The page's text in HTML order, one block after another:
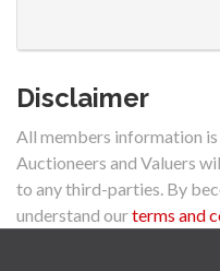
Disclaimer
All members information
Auctioneers and Valuers
to any third-parties. By
understand ourterms and